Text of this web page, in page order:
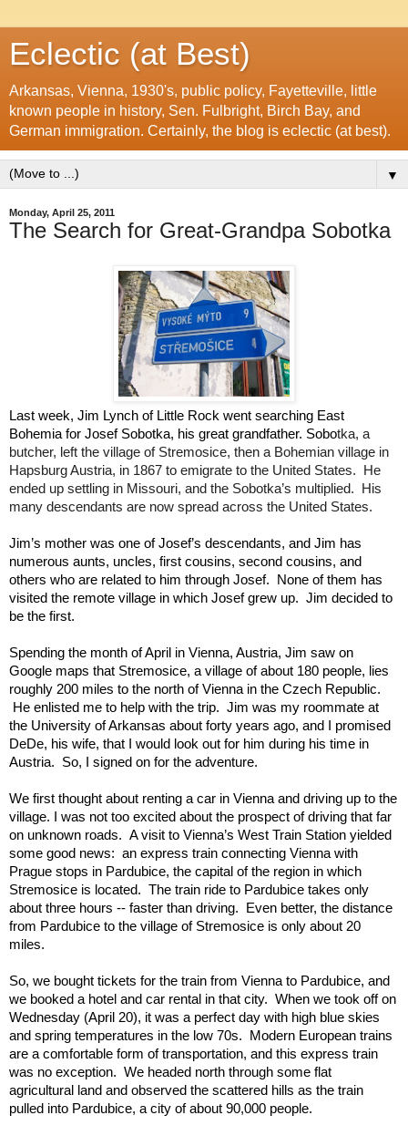
Eclectic (at Best)
Arkansas, Vienna, 1930's, public policy, Fayetteville, little
known people in history, Sen. Fulbright, Birch Bay, and
German immigration. Certainly, the blog is eclectic (at best).
▼
Monday, April 25, 2011
The Search for Great-Grandpa Sobotka
Last week, Jim Lynch of Little Rock went searching East
Bohemia for Josef Sobotka, his great grandfather. Sobotka, a
butcher, left the village of Stremosice, then a Bohemian village in
Hapsburg Austria, in 1867 to emigrate to the United States.  He
ended up settling in Missouri, and the Sobotka’s multiplied.  His
many descendants are now spread across the United States.
Jim’s mother was one of Josef’s descendants, and Jim has
numerous aunts, uncles, first cousins, second cousins, and
others who are related to him through Josef.  None of them has
visited the remote village in which Josef grew up.  Jim decided to
be the first.
Spending the month of April in Vienna, Austria, Jim saw on
Google maps that Stremosice, a village of about 180 people, lies
roughly 200 miles to the north of Vienna in the Czech Republic.
He enlisted me to help with the trip.  Jim was my roommate at
the University of Arkansas about forty years ago, and I promised
DeDe, his wife, that I would look out for him during his time in
Austria.  So, I signed on for the adventure.
We first thought about renting a car in Vienna and driving up to the
village. I was not too excited about the prospect of driving that far
on unknown roads.  A visit to Vienna’s West Train Station yielded
some good news:  an express train connecting Vienna with
Prague stops in Pardubice, the capital of the region in which
Stremosice is located.  The train ride to Pardubice takes only
about three hours -- faster than driving.  Even better, the distance
from Pardubice to the village of Stremosice is only about 20
miles.
So, we bought tickets for the train from Vienna to Pardubice, and
we booked a hotel and car rental in that city.  When we took off on
Wednesday (April 20), it was a perfect day with high blue skies
and spring temperatures in the low 70s.  Modern European trains
are a comfortable form of transportation, and this express train
was no exception.  We headed north through some flat
agricultural land and observed the scattered hills as the train
pulled into Pardubice, a city of about 90,000 people.